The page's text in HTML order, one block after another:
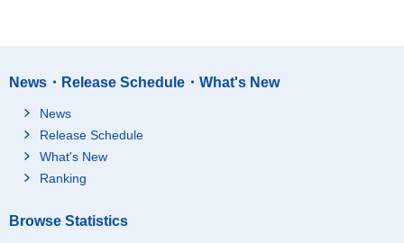
News・Release Schedule・What's New
News
Release Schedule
What's New
Ranking
Browse Statistics